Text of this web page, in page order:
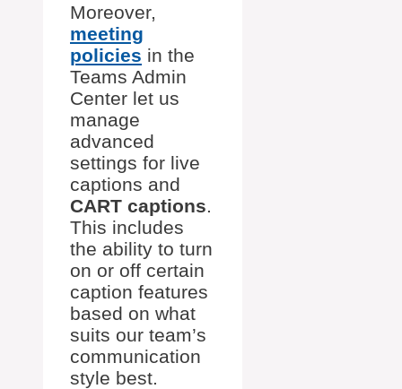
Moreover,
meeting
policies in the
Teams Admin
Center let us
manage
advanced
settings for live
captions and
CART captions.
This includes
the ability to turn
on or off certain
caption features
based on what
suits our team’s
communication
style best.